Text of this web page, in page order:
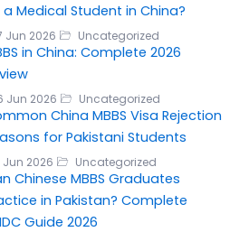
Medical Student in China?
Jun 2026 Uncategorized
in China: Complete 2026
Jun 2026 Uncategorized
China MBBS Visa Rejection
for Pakistani Students
Jun 2026 Uncategorized
Chinese MBBS Graduates
in Pakistan? Complete
Guide 2026